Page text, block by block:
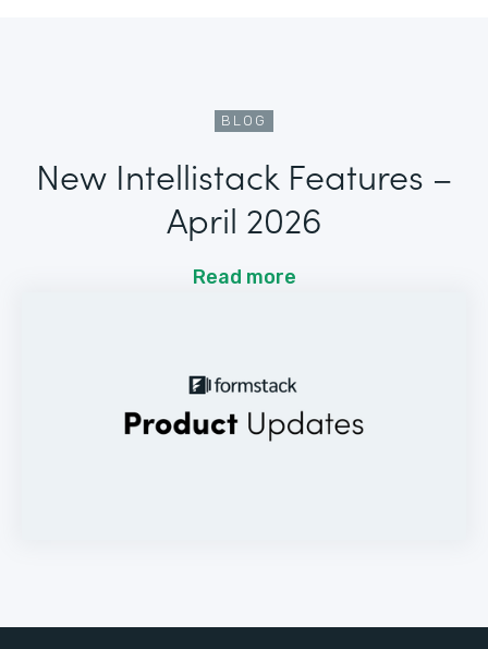
BLOG
New Intellistack Features –
April 2026
Read more